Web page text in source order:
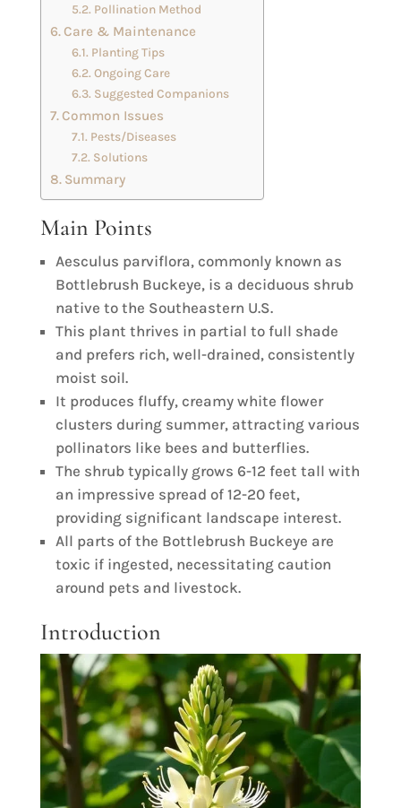
Pollination Method
Care & Maintenance
Planting Tips
Ongoing Care
Suggested Companions
Common Issues
Pests/Diseases
Solutions
Summary
Main Points
Aesculus parviflora, commonly known as
Bottlebrush Buckeye, is a deciduous shrub
native to the Southeastern U.S.
This plant thrives in partial to full shade
and prefers rich, well-drained, consistently
moist soil.
It produces fluffy, creamy white flower
clusters during summer, attracting various
pollinators like bees and butterflies.
The shrub typically grows 6-12 feet tall with
an impressive spread of 12-20 feet,
providing significant landscape interest.
All parts of the Bottlebrush Buckeye are
toxic if ingested, necessitating caution
around pets and livestock.
Introduction